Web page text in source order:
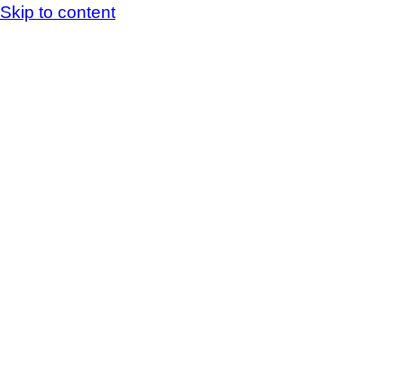
Skip to content